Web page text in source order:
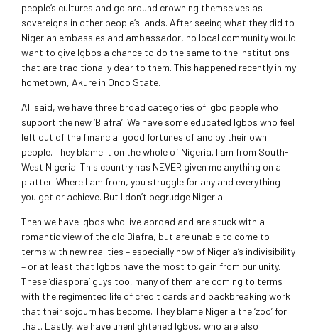
people’s cultures and go around crowning themselves as
sovereigns in other people’s lands. After seeing what they did to
Nigerian embassies and ambassador, no local community would
want to give Igbos a chance to do the same to the institutions
that are traditionally dear to them. This happened recently in my
hometown, Akure in Ondo State.
All said, we have three broad categories of Igbo people who
support the new ‘Biafra’. We have some educated Igbos who feel
left out of the financial good fortunes of and by their own
people. They blame it on the whole of Nigeria. I am from South-
West Nigeria. This country has NEVER given me anything on a
platter. Where I am from, you struggle for any and everything
you get or achieve. But I don’t begrudge Nigeria.
Then we have Igbos who live abroad and are stuck with a
romantic view of the old Biafra, but are unable to come to
terms with new realities – especially now of Nigeria’s indivisibility
– or at least that Igbos have the most to gain from our unity.
These ‘diaspora’ guys too, many of them are coming to terms
with the regimented life of credit cards and backbreaking work
that their sojourn has become. They blame Nigeria the ‘zoo’ for
that. Lastly, we have unenlightened Igbos, who are also